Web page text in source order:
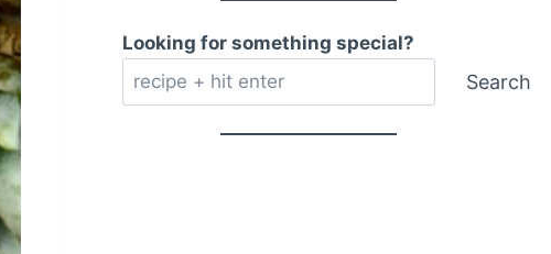
Looking for something special?
Search